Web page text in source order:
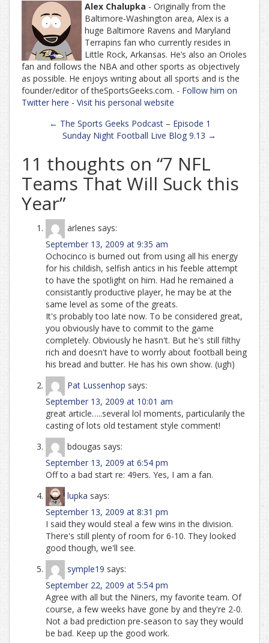
Alex Chalupka - Originally from the
Baltimore-Washington area, Alex is a
huge Baltimore Ravens and Maryland
Terrapins fan who currently resides in
Little Rock, Arkansas. He’s also an Orioles
fan and follows the NBA and other sports as objectively
as possible. He enjoys writing about all sports and is the
founder/editor of theSportsGeeks.com. - Follow him on
Twitter here - Visit his personal website
navigation
← The Sports Geeks Podcast – Episode 1
Sunday Night Football Live Blog 9.13 →
11 thoughts on “7 NFL
Teams That Will Suck this
Year”
arlenes says:
September 13, 2009 at 9:35 am
Ochocinco is burned out from using all his energy
for his childish, selfish antics in his feeble attempt
to have the spotlight on him. Had he remained a
consistantly productive player, he may be at the
same level as some of the greats.
It's probably too late now. To be considered great,
you obviously have to commit to the game
completely. Obviously he hasn't. But he's still filthy
rich and doesn't have to worrly about football being
his bread and butter. He has his own show. (ugh)
Pat Lussenhop says:
September 13, 2009 at 10:01 am
great article…..several lol moments, particularily the
casting of lots old testament style comment!
bdougas says:
September 13, 2009 at 6:54 pm
Off to a bad start re: 49ers. Yes, I am a fan.
lupka says:
September 13, 2009 at 8:31 pm
I said they would steal a few wins in the division.
There's still plenty of room for 6-10. They looked
good though, we'll see.
symple19 says:
September 22, 2009 at 5:54 pm
Agree with all but the Niners, my favorite team. Of
course, a few weeks have gone by and they're 2-0.
Not a bad prediction pre-season to say they would
be bad. Keep up the good work.